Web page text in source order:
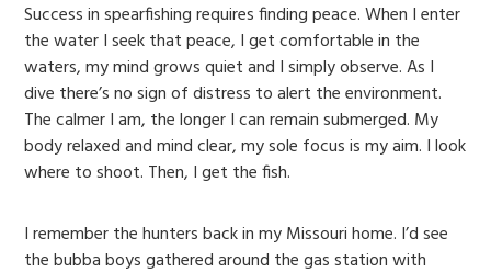
Success in spearfishing requires finding peace. When I enter
the water I seek that peace, I get comfortable in the
waters, my mind grows quiet and I simply observe. As I
dive there’s no sign of distress to alert the environment.
The calmer I am, the longer I can remain submerged. My
body relaxed and mind clear, my sole focus is my aim. I look
where to shoot. Then, I get the fish.
I remember the hunters back in my Missouri home. I’d see
the bubba boys gathered around the gas station with